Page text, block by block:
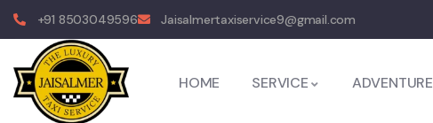
+91 8503049596 Jaisalmertaxiservice9@gmail.com
HOME SERVICE ADVENTURE